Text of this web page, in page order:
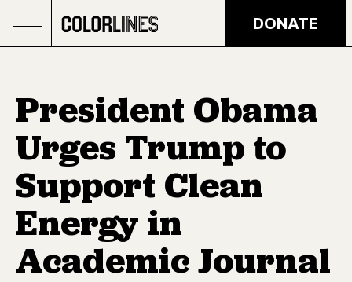
DONATE
President Obama
Urges Trump to
Support Clean
Energy in
Academic Journal